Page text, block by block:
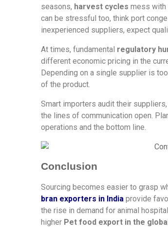
seasons, harvest cycles mess with
can be stressful too, think port
inexperienced suppliers, expect
At times, fundamental regulatory
different economic pricing in the
Depending on a single supplier is
of the product.
Smart importers audit their
the lines of communication open.
operations and the bottom line.
Conclusion
Sourcing becomes easier to grasp
bran exporters in India provide
the rise in demand for animal
higher Pet food export in the